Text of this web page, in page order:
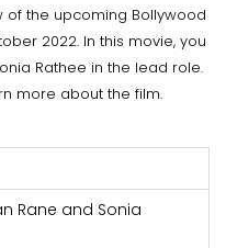
of the upcoming Bollywood
2022. In this movie, you
Rathee in the lead role.
more about the film.
Rane and Sonia